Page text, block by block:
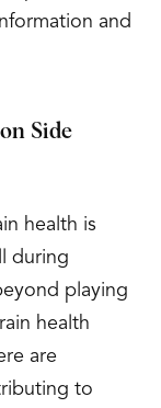
and
Side
health is
during
playing
health
are
to